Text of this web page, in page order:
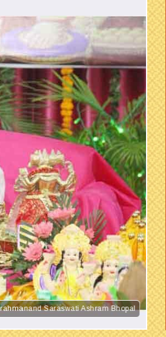
Saraswati Ashram Bhopal